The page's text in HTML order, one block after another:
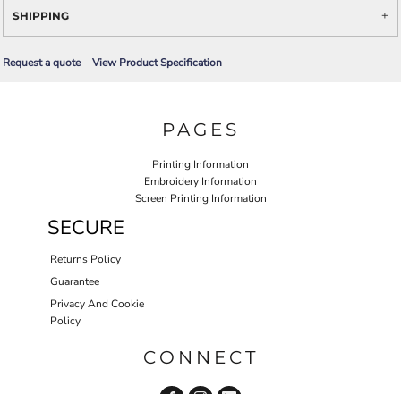
SHIPPING
Request a quote View Product Specification
PAGES
Printing Information
Embroidery Information
Screen Printing Information
SECURE
Returns Policy
Guarantee
Privacy And Cookie
Policy
CONNECT